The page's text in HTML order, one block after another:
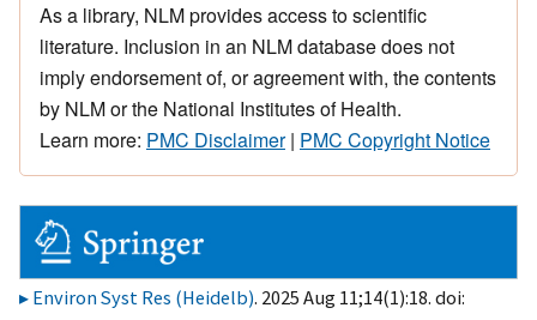
As a library, NLM provides access to scientific
literature. Inclusion in an NLM database does not
imply endorsement of, or agreement with, the contents
by NLM or the National Institutes of Health.
Learn more: PMC Disclaimer| PMC Copyright Notice
Environ Syst Res (Heidelb). 2025 Aug 11;14(1):18. doi: